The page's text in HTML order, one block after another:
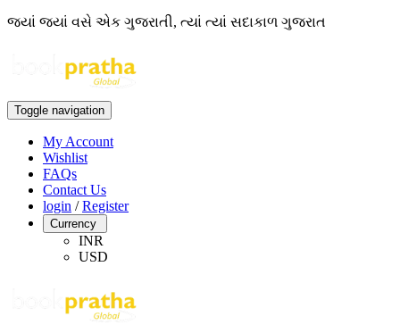
જ્યાં જ્યાં વસે એક ગુજરાતી, ત્યાં ત્યાં સદાકાળ ગુજરાત
Toggle navigation
My Account
Wishlist
FAQs
Contact Us
login /Register
Currency
INR
USD